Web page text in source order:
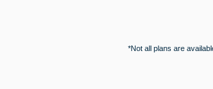
*Not all plans are